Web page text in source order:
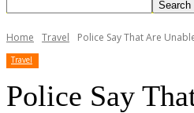
Home Travel Police Say That Are
Travel
Police Say